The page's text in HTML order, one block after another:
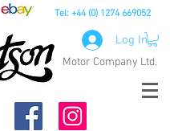
Tel: +44 (0) 1274 669052
Motor Company Ltd.
Log In